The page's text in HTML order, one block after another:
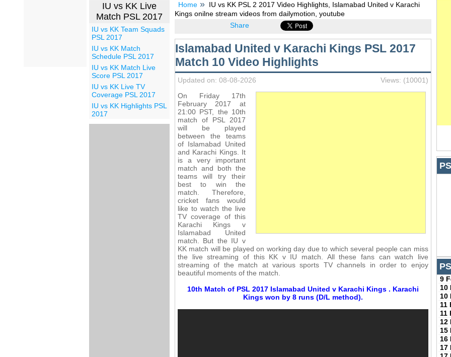
IU vs KK Live
Match PSL 2017
IU vs KK Team Squads
PSL 2017
IU vs KK Match
Schedule PSL 2017
IU vs KK Match Live
Score PSL 2017
IU vs KK Live TV
Coverage PSL 2017
IU vs KK Highlights PSL
2017
Home
IU vs KK PSL 2 2017 Video Highlights, Islamabad United v Karachi
Kings onilne stream videos from dailymotion, youtube
Share
Islamabad United v Karachi Kings PSL 2017
Match 10 Video Highlights
Updated on: 08-08-2026
Views: (10001)
On Friday 17th
February 2017 at
21:00 PST, the 10th
match of PSL 2017
will be played
between the teams
of Islamabad United
and Karachi Kings. It
is a very important
match and both the
teams will try their
best to win the
match. Therefore,
cricket fans would
like to watch the live
TV coverage of this
Karachi Kings v
Islamabad United
match. But the IU v
KK match will be played on working day due to which several people can miss
the live streaming of this KK v IU match. All these fans can watch live
streaming of the match at various sports TV channels in order to enjoy
beautiful moments of the match.
10th Match of PSL 2017 Islamabad United v Karachi Kings . Karachi
Kings won by 8 runs (D/L method).
9
10
10
11
11
12
15
16
17